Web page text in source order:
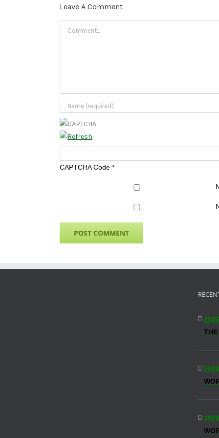
Leave A Comment
CAPTCHA Code *
THE